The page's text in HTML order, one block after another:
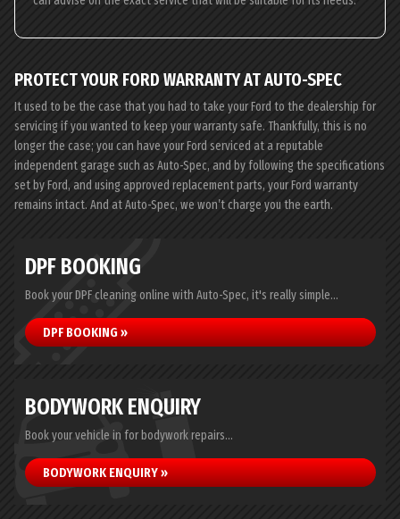
PROTECT YOUR FORD WARRANTY AT AUTO-SPEC
It used to be the case that you had to take your Ford to the dealership for
servicing if you wanted to keep your warranty safe. Thankfully, this is no
longer the case; you can have your Ford serviced at a reputable
independent garage such as Auto-Spec, and by following the specifications
set by Ford, and using approved replacement parts, your Ford warranty
remains intact. And at Auto-Spec, we won’t charge you the earth.
DPF BOOKING
Book your DPF cleaning online with Auto-Spec, it's really simple...
DPF BOOKING »
BODYWORK ENQUIRY
Book your vehicle in for bodywork repairs...
BODYWORK ENQUIRY »